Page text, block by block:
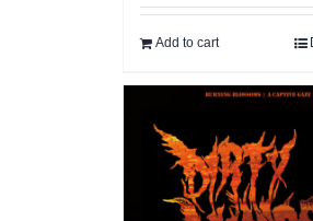
Add to cart